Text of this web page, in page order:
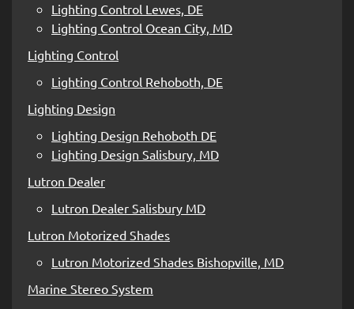
Lighting Control Lewes, DE
Lighting Control Ocean City, MD
Lighting Control
Lighting Control Rehoboth, DE
Lighting Design
Lighting Design Rehoboth DE
Lighting Design Salisbury, MD
Lutron Dealer
Lutron Dealer Salisbury MD
Lutron Motorized Shades
Lutron Motorized Shades Bishopville, MD
Marine Stereo System